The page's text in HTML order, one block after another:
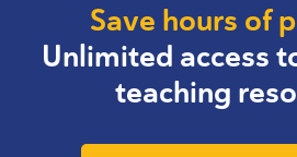
Save hours of
Unlimited access
teaching